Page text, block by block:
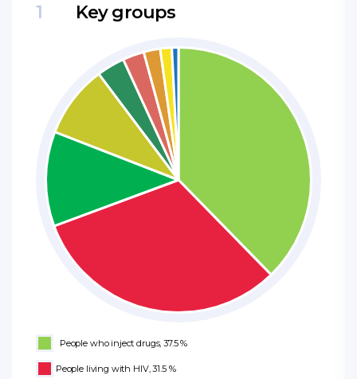
1 Key groups
People who inject drugs, 37.5 %
People living with HIV, 31.5 %